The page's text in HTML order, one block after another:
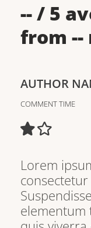
--/ 5
from --
AUTHOR
COMMENT TIME
Lorem
elementum